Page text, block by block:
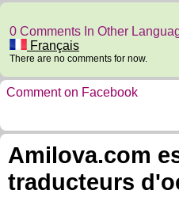
0 Comments In Other
Français
There are no comments for now.
Comment on Facebook
Amilova.com
traducteurs